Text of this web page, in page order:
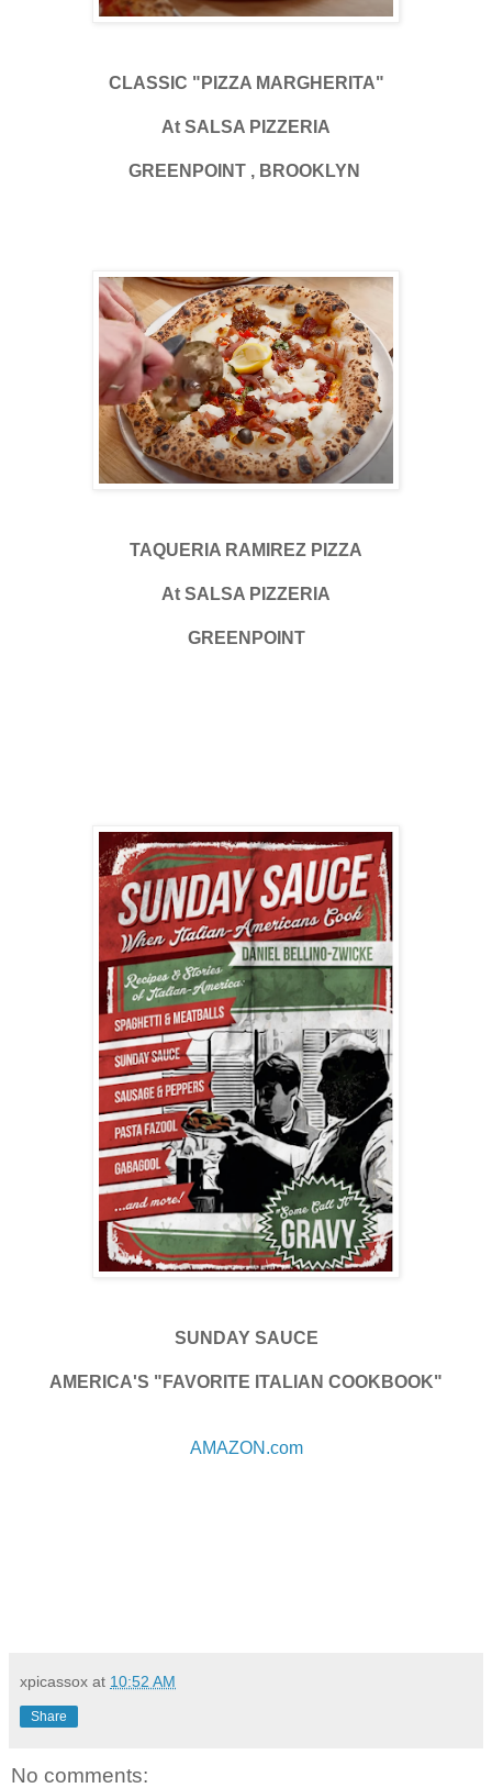
CLASSIC "PIZZA MARGHERITA"
At SALSA PIZZERIA
GREENPOINT , BROOKLYN
TAQUERIA RAMIREZ PIZZA
At SALSA PIZZERIA
GREENPOINT
SUNDAY SAUCE
AMERICA'S "FAVORITE ITALIAN COOKBOOK"
AMAZON.com
xpicassox at 10:52 AM
Share
No comments: